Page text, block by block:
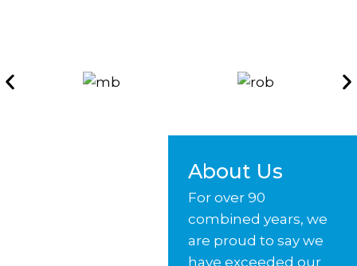
About Us
For over 90
combined years, we
are proud to say we
have exceeded our